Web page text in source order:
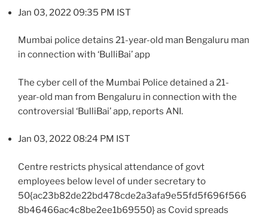
Jan 03, 2022 09:35 PM IST
Mumbai police detains 21-year-old man Bengaluru man
in connection with ‘BulliBai’ app
The cyber cell of the Mumbai Police detained a 21-
year-old man from Bengaluru in connection with the
controversial ‘BulliBai’ app, reports ANI.
Jan 03, 2022 08:24 PM IST
Centre restricts physical attendance of govt
employees below level of under secretary to
50{ac23b82de22bd478cde2a3afa9e55fd5f696f566
8b46466ac4c8be2ee1b69550} as Covid spreads